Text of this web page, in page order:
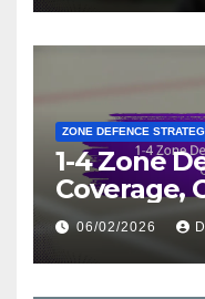
ZONE DEFENCE
1-4 Zone
Coverage,
06/02/2026